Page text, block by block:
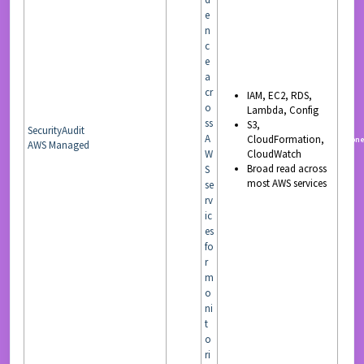
SecurityAudit
AWS Managed
e
n
c
e
a
cr
o
ss
A
W
S
se
rv
ic
es
fo
r
m
o
ni
t
o
ri
IAM, EC2, RDS,
Lambda, Config
S3,
CloudFormation,
CloudWatch
Broad read across
most AWS services